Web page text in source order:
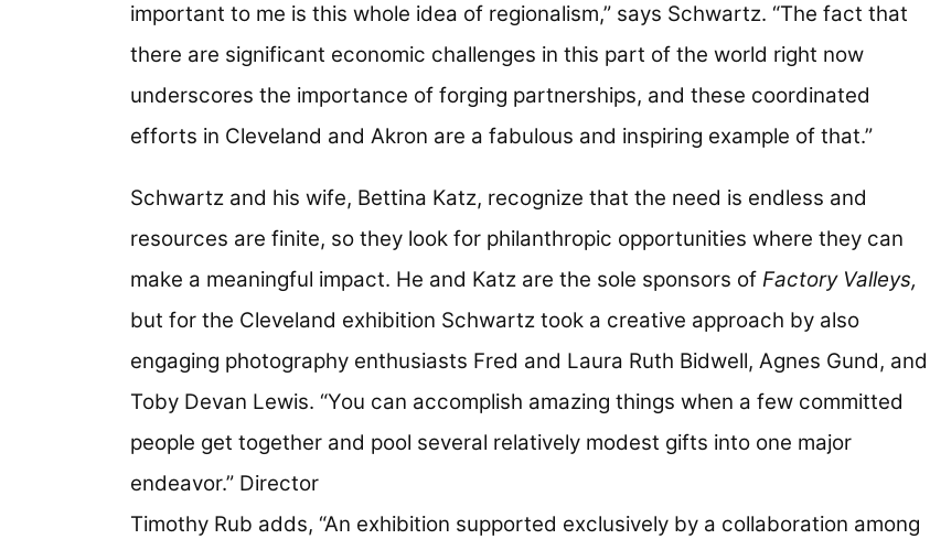
important to me is this whole idea of regionalism,” says Schwartz. “The fact that
there are significant economic challenges in this part of the world right now
underscores the importance of forging partnerships, and these coordinated
efforts in Cleveland and Akron are a fabulous and inspiring example of that.”
Schwartz and his wife, Bettina Katz, recognize that the need is endless and
resources are finite, so they look for philanthropic opportunities where they can
make a meaningful impact. He and Katz are the sole sponsors of Factory Valleys,
but for the Cleveland exhibition Schwartz took a creative approach by also
engaging photography enthusiasts Fred and Laura Ruth Bidwell, Agnes Gund, and
Toby Devan Lewis. “You can accomplish amazing things when a few committed
people get together and pool several relatively modest gifts into one major
endeavor.” Director
Timothy Rub adds, “An exhibition supported exclusively by a collaboration among